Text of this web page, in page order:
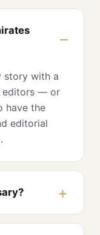
story with a
editors — or
have the
editorial